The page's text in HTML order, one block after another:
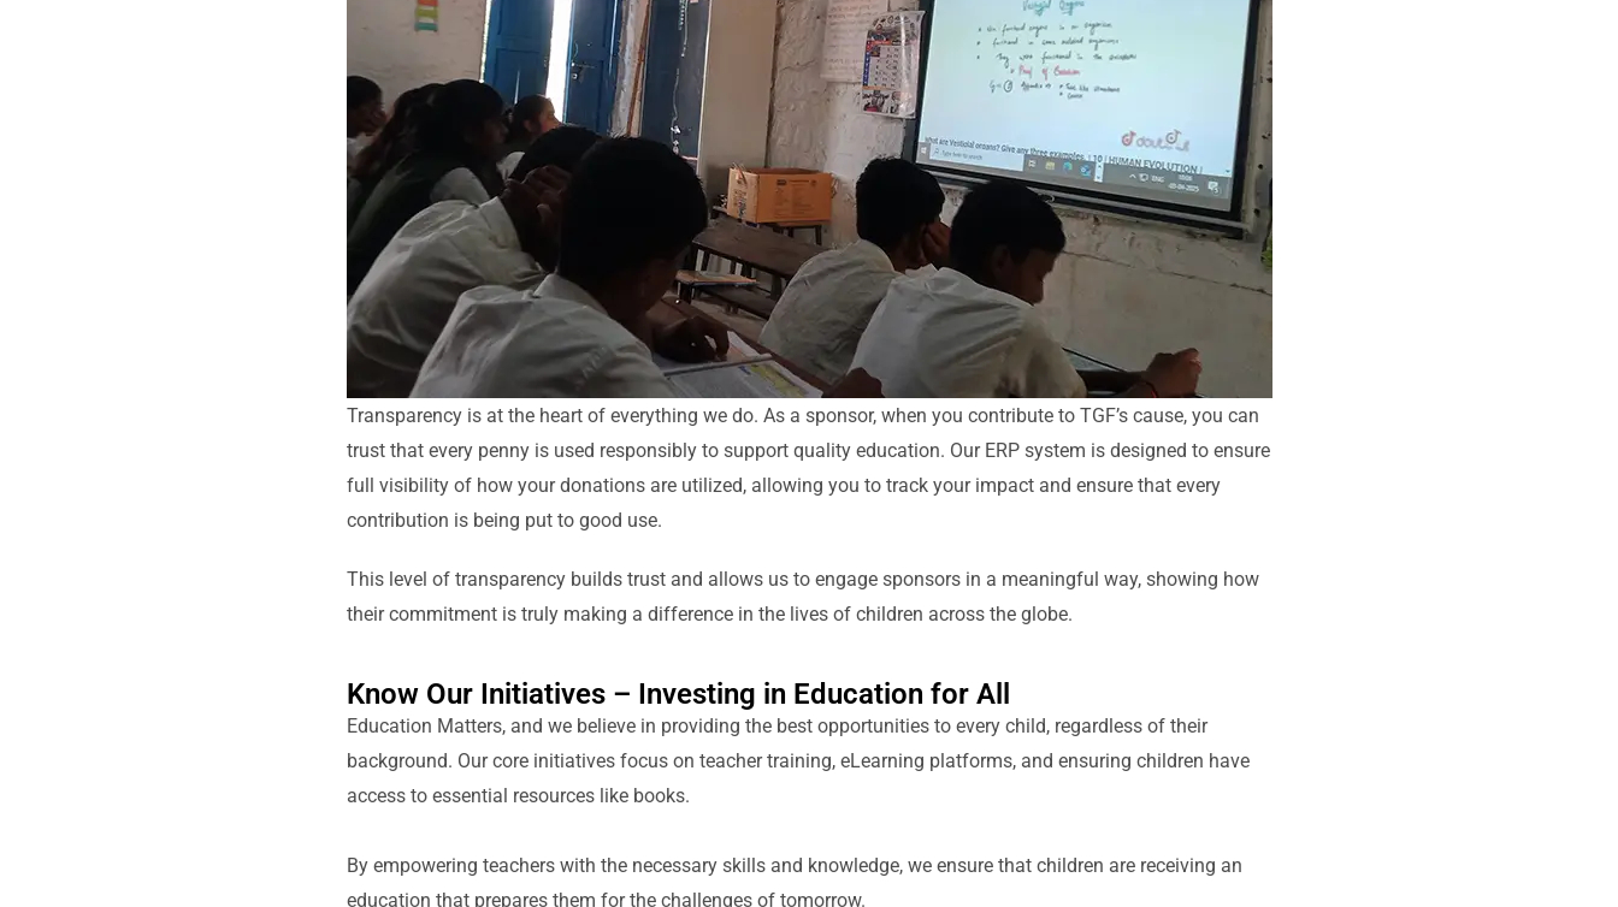
Transparency is at the heart of everything we do. As a sponsor, when you contribute to TGF’s cause, you can
trust that every penny is used responsibly to support quality education. Our ERP system is designed to ensure
full visibility of how your donations are utilized, allowing you to track your impact and ensure that every
contribution is being put to good use.
This level of transparency builds trust and allows us to engage sponsors in a meaningful way, showing how
their commitment is truly making a difference in the lives of children across the globe.
Know Our Initiatives – Investing in Education for All
Education Matters, and we believe in providing the best opportunities to every child, regardless of their
background. Our core initiatives focus on teacher training, eLearning platforms, and ensuring children have
access to essential resources like books.
By empowering teachers with the necessary skills and knowledge, we ensure that children are receiving an
education that prepares them for the challenges of tomorrow.